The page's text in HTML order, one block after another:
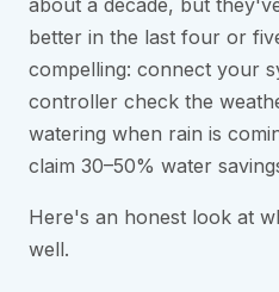
about a decade, but
better in the last four or
compelling: connect your
controller check the
watering when rain is
claim 30–50% water
Here's an honest look at
well.